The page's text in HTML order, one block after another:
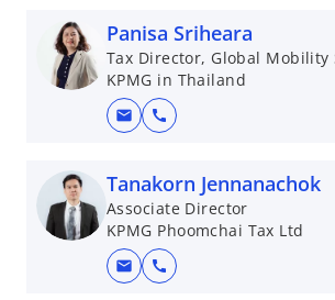
Panisa Sriheara
Tax Director, Global Mobility
KPMG in Thailand
mail call
Tanakorn Jennanachok
Associate Director
KPMG Phoomchai Tax Ltd
mail call